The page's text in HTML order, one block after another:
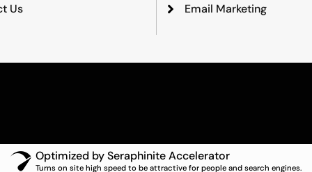
Us
Email Marketing
Optimized by Seraphinite Accelerator
Turns on site high speed to be attractive for people and search engines.